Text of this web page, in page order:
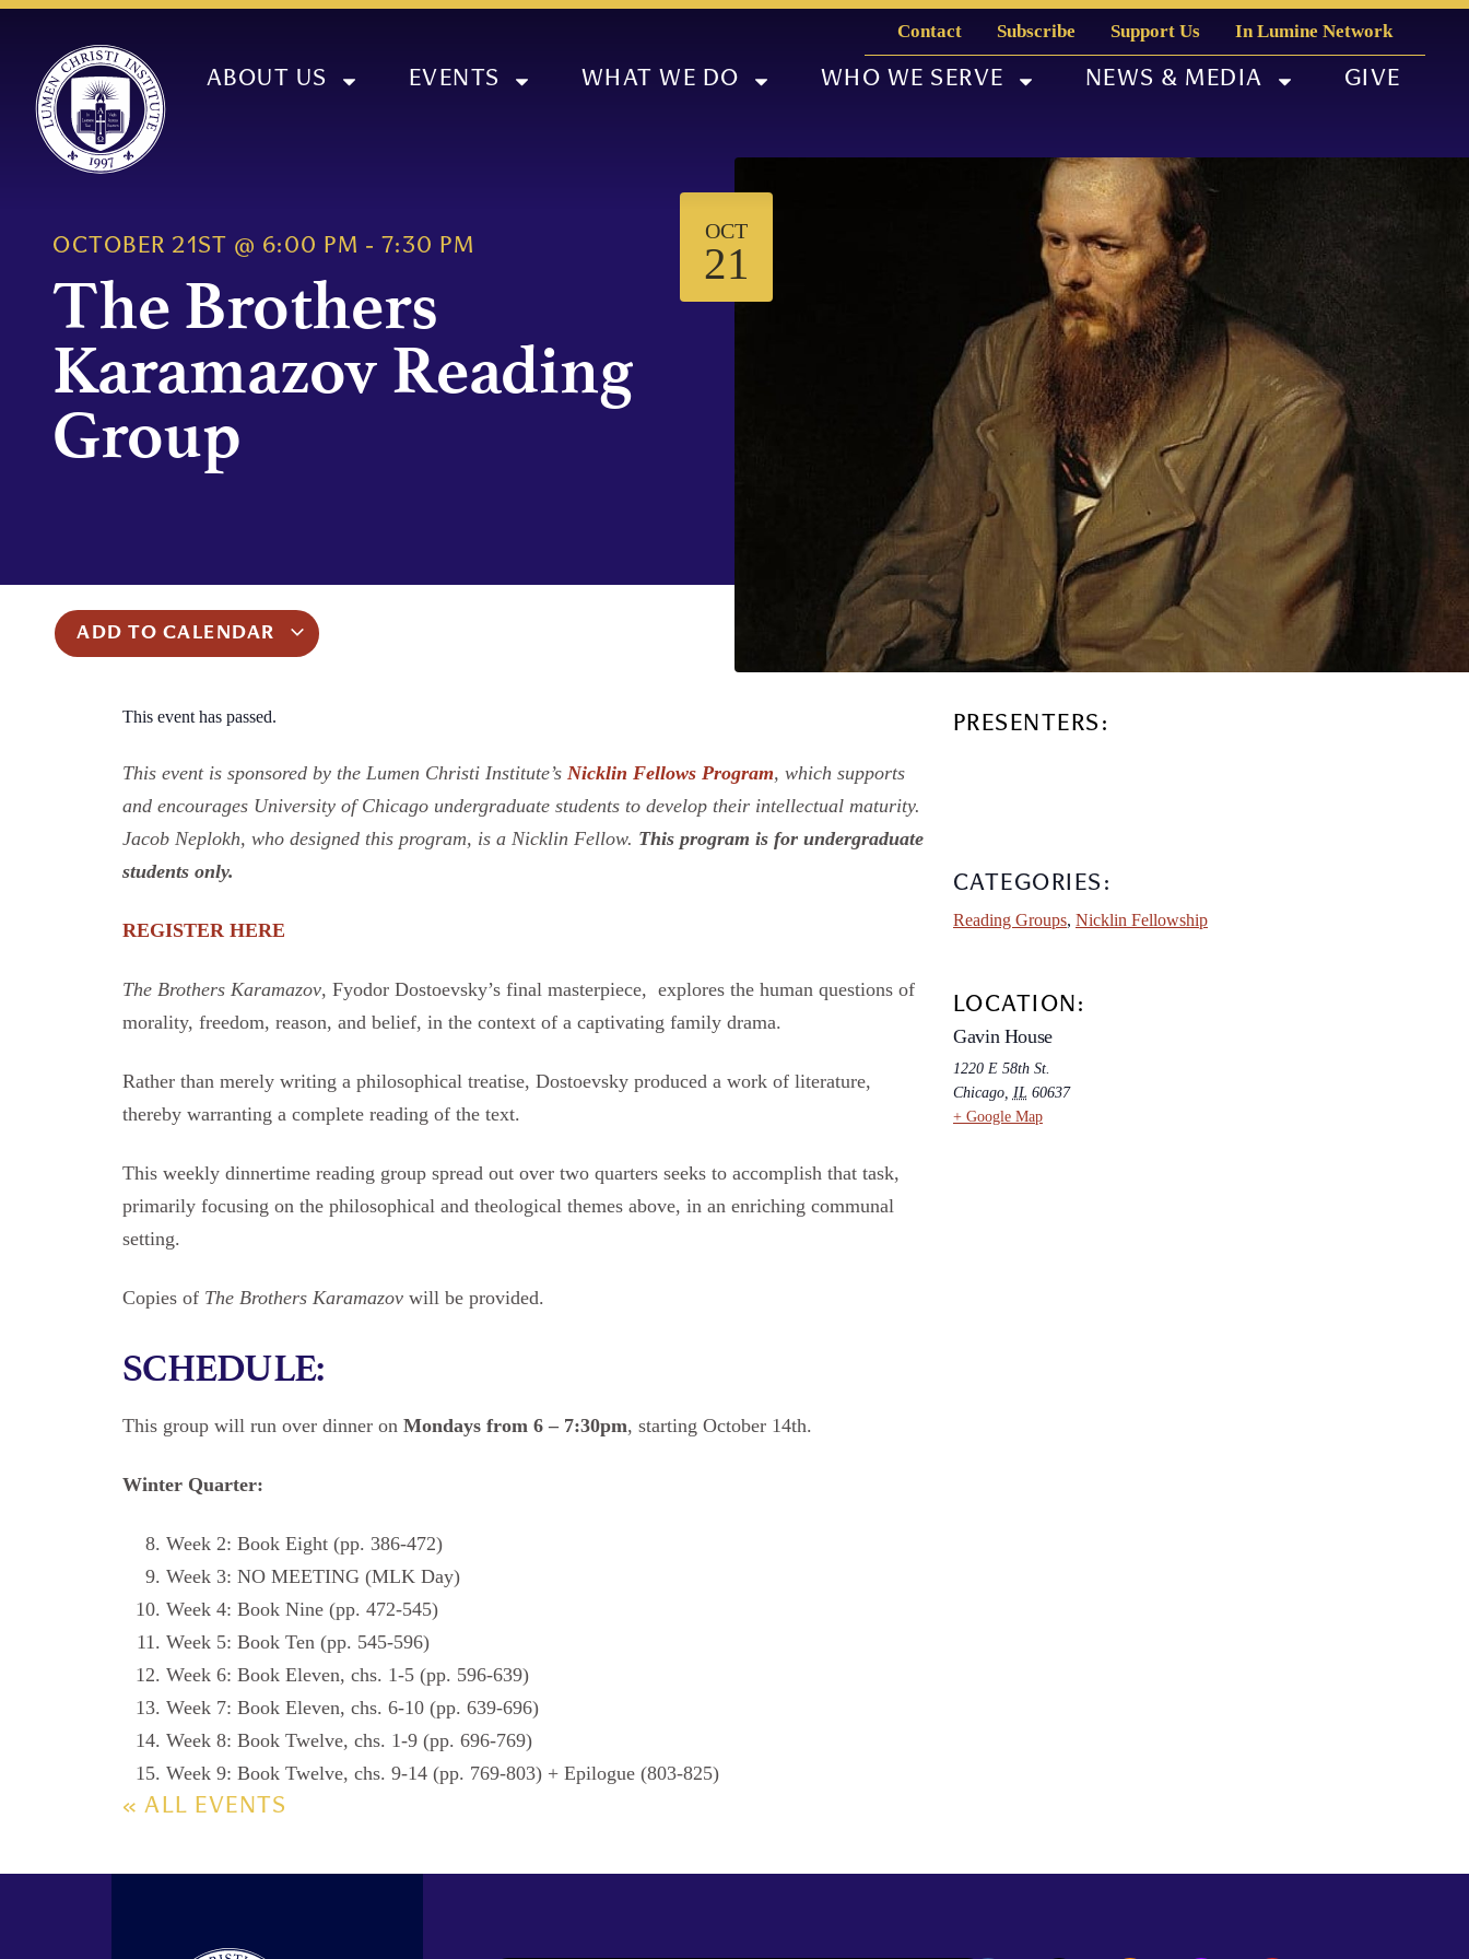
Contact Subscribe Support Us In Lumine Network
ABOUT US EVENTS WHAT WE DO WHO WE SERVE NEWS & MEDIA GIVE
OCTOBER 21ST @ 6:00 PM - 7:30 PM
The Brothers
Karamazov Reading
Group
OCT
21
ADD TO CALENDAR
This event has passed.
This event is sponsored by the Lumen Christi Institute’s Nicklin Fellows Program, which supports
and encourages University of Chicago undergraduate students to develop their intellectual maturity.
Jacob Neplokh, who designed this program, is a Nicklin Fellow. This program is for undergraduate
students only.
REGISTER HERE
The Brothers Karamazov, Fyodor Dostoevsky’s final masterpiece, explores the human questions of
morality, freedom, reason, and belief, in the context of a captivating family drama.
Rather than merely writing a philosophical treatise, Dostoevsky produced a work of literature,
thereby warranting a complete reading of the text.
This weekly dinnertime reading group spread out over two quarters seeks to accomplish that task,
primarily focusing on the philosophical and theological themes above, in an enriching communal
setting.
Copies of The Brothers Karamazov will be provided.
SCHEDULE:
This group will run over dinner on Mondays from 6 – 7:30pm, starting October 14th.
Winter Quarter:
Week 2: Book Eight (pp. 386-472)
Week 3: NO MEETING (MLK Day)
Week 4: Book Nine (pp. 472-545)
Week 5: Book Ten (pp. 545-596)
Week 6: Book Eleven, chs. 1-5 (pp. 596-639)
Week 7: Book Eleven, chs. 6-10 (pp. 639-696)
Week 8: Book Twelve, chs. 1-9 (pp. 696-769)
Week 9: Book Twelve, chs. 9-14 (pp. 769-803) + Epilogue (803-825)
« ALL EVENTS
PRESENTERS:
CATEGORIES:
Reading Groups, Nicklin Fellowship
LOCATION:
Gavin House
1220 E 58th St.
Chicago, IL 60637
+ Google Map